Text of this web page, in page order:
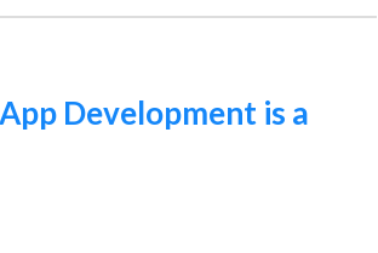
Development is a